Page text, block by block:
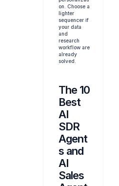
on. Choose a
lighter
sequencer if
your data
and
research
workflow are
already
solved.
The 10
Best
AI
SDR
Agent
s and
AI
Sales